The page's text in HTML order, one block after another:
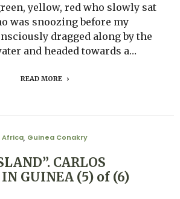
yellow, red who slowly sat
was snoozing before my
dragged along by the
and headed towards a…
READ MORE
Africa, Guinea Conakry
CARLOS
GUINEA (5) of (6)